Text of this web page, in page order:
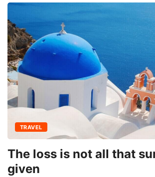
TRAVEL
The loss is not all that
given